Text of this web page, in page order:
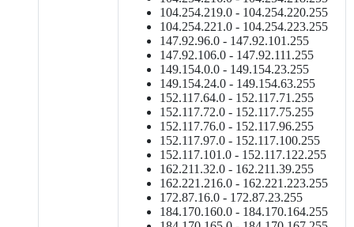
104.254.219.0 - 104.254.220.255
104.254.221.0 - 104.254.223.255
147.92.96.0 - 147.92.101.255
147.92.106.0 - 147.92.111.255
149.154.0.0 - 149.154.23.255
149.154.24.0 - 149.154.63.255
152.117.64.0 - 152.117.71.255
152.117.72.0 - 152.117.75.255
152.117.76.0 - 152.117.96.255
152.117.97.0 - 152.117.100.255
152.117.101.0 - 152.117.122.255
162.211.32.0 - 162.211.39.255
162.221.216.0 - 162.221.223.255
172.87.16.0 - 172.87.23.255
184.170.160.0 - 184.170.164.255